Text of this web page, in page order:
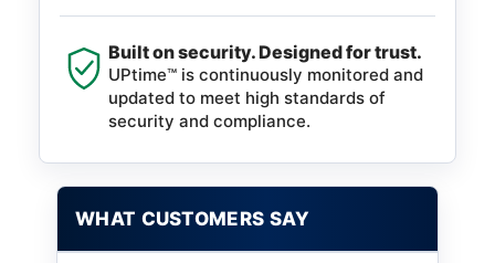
Built on security. Designed for trust.
UPtime™ is continuously monitored and
updated to meet high standards of
security and compliance.
WHAT CUSTOMERS SAY